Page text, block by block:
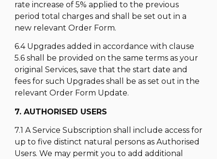
rate increase of 5% applied to the previous
period total charges and shall be set out in a
new relevant Order Form.
6.4 Upgrades added in accordance with clause
5.6 shall be provided on the same terms as your
original Services, save that the start date and
fees for such Upgrades shall be as set out in the
relevant Order Form Update.
7. AUTHORISED USERS
7.1 A Service Subscription shall include access for
up to five distinct natural persons as Authorised
Users. We may permit you to add additional